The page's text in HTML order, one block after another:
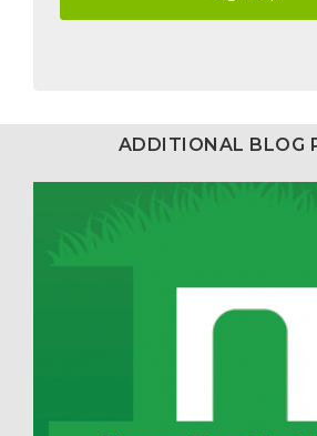
ADDITIONAL BLOG